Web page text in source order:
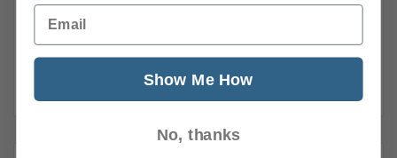
Video
Email
Show Me How
No, thanks